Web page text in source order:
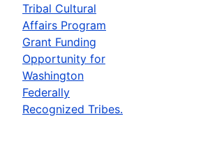
Tribal Cultural
Affairs Program
Grant Funding
Opportunity for
Washington
Federally
Recognized Tribes.